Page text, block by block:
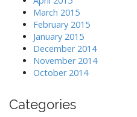
March 2015
February 2015
January 2015
December 2014
November 2014
October 2014
Categories